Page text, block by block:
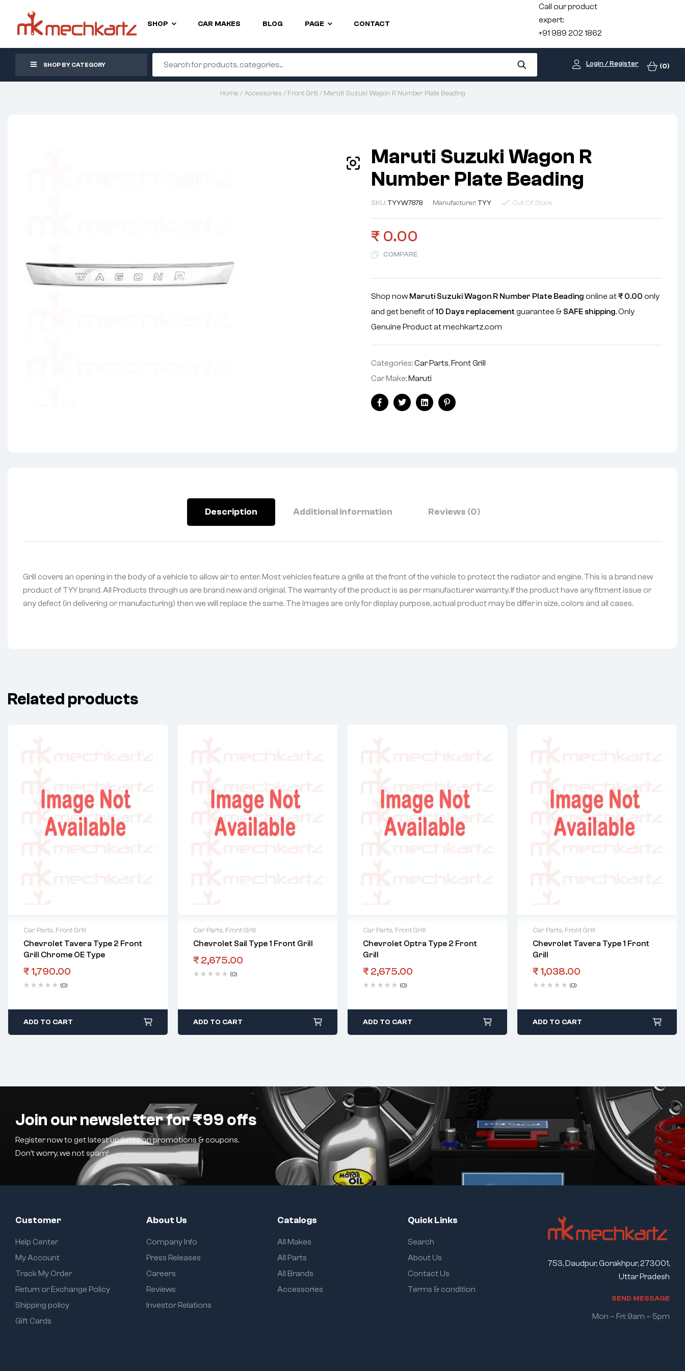
SHOP CAR MAKES BLOG PAGE CONTACT
Call our product
expert:
+91 989 202 1862
SHOP BY CATEGORY Login / Register (0)
Home /Accessories /Front Grill / Maruti Suzuki Wagon R Number Plate Beading
Maruti Suzuki Wagon R
Number Plate Beading
SKU:TYYW7878 Manufacturer:TYY Out Of Stock
₹ 0.00
COMPARE
Shop now Maruti Suzuki Wagon R Number Plate Beading online at₹ 0.00 only
and get benefit of10 Days replacement guarantee & SAFE shipping. Only
Genuine Product at mechkartz.com
Categories:Car Parts,Front Grill
Car Make:Maruti
FacebookTwitterLinkedinPinterest
Description Additional information Reviews (0)
Grill covers an opening in the body of a vehicle to allow air to enter. Most vehicles feature a grille at the front of the vehicle to protect the radiator and engine. This is a brand new
product of TYY brand. All Products through us are brand new and original. The warranty of the product is as per manufacturer warranty. If the product have any fitment issue or
any defect (in delivering or manufacturing) then we will replace the same. The Images are only for display purpose, actual product may be differ in size, colors and all cases.
Related products
Car Parts, Front Grill
Chevrolet Tavera Type 2 Front
Grill Chrome OE Type
₹ 1,790.00
(0)
ADD TO CART
Car Parts, Front Grill
Chevrolet Sail Type 1 Front Grill
₹ 2,675.00
(0)
ADD TO CART
Car Parts, Front Grill
Chevrolet Optra Type 2 Front
Grill
₹ 2,675.00
(0)
ADD TO CART
Car Parts, Front Grill
Chevrolet Tavera Type 1 Front
Grill
₹ 1,038.00
(0)
ADD TO CART
Join our newsletter for ₹99 offs
Register now to get latest updates on promotions & coupons.
Don’t worry, we not spam!
Customer
Help Center
My Account
Track My Order
Return or Exchange Policy
Shipping policy
Gift Cards
About Us
Company Info
Press Releases
Careers
Reviews
Investor Relations
Catalogs
All Makes
All Parts
All Brands
Accessories
Quick Links
Search
About Us
Contact Us
Terms & condition
753, Daudpur, Gorakhpur, 273001,
Uttar Pradesh
SEND MESSAGE
Mon – Fri: 9am – 5pm